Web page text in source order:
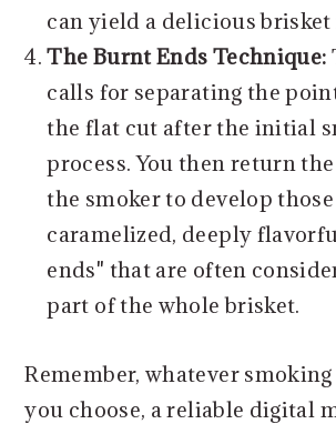
can yield a delicious
The Burnt Ends Technique:
calls for separating the
the flat cut after the initial
process. You then return
the smoker to develop
caramelized, deeply
ends" that are often
part of the whole brisket.
Remember, whatever
you choose, a reliable digital